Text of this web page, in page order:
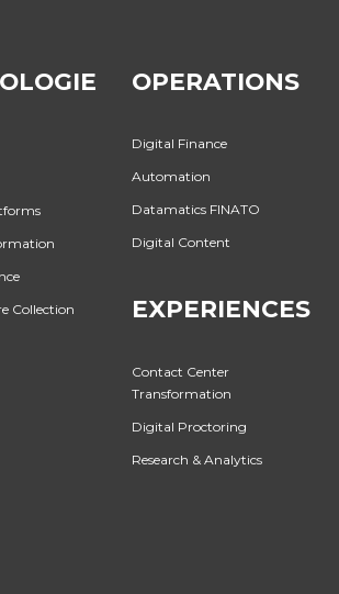
Collection
OPERATIONS
Digital Finance
Automation
Datamatics FINATO
Digital Content
EXPERIENCES
Contact Center
Transformation
Digital Proctoring
Research & Analytics